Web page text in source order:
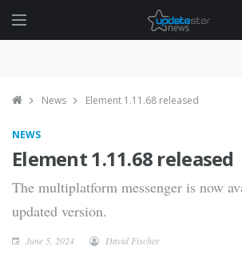
News Element 1.11.68 released
NEWS
Element 1.11.68 released
The multiplatform messenger is now
updated version.
June 5, 2024 David Fischer